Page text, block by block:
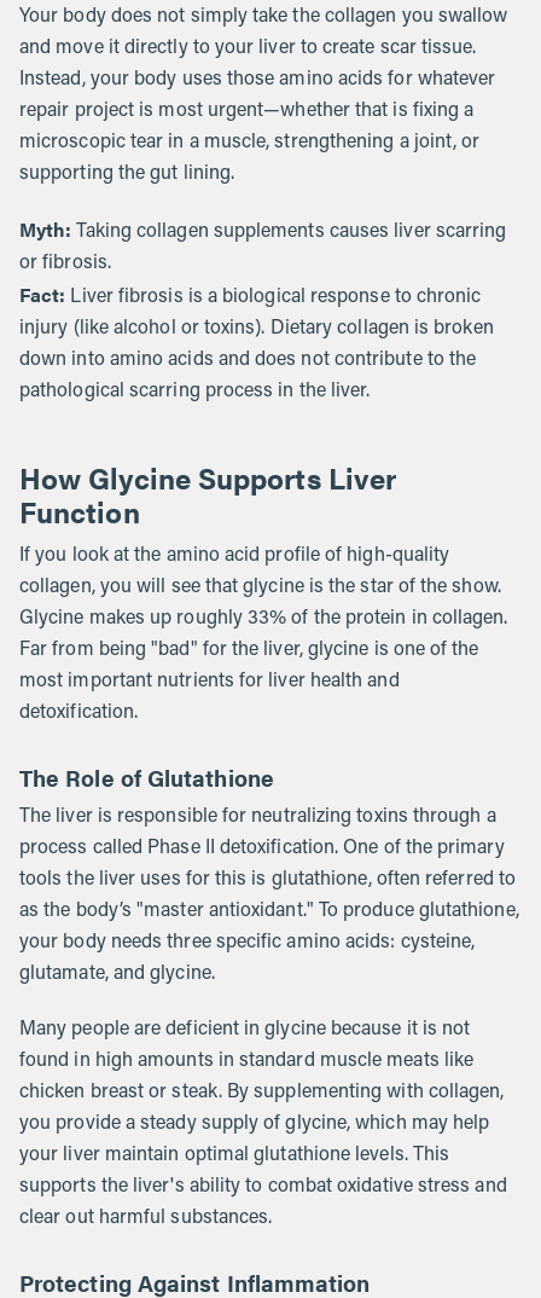
Your body does not simply take the collagen you swallow
and move it directly to your liver to create scar tissue.
Instead, your body uses those amino acids for whatever
repair project is most urgent—whether that is fixing a
microscopic tear in a muscle, strengthening a joint, or
supporting the gut lining.
Myth: Taking collagen supplements causes liver scarring
or fibrosis.
Fact: Liver fibrosis is a biological response to chronic
injury (like alcohol or toxins). Dietary collagen is broken
down into amino acids and does not contribute to the
pathological scarring process in the liver.
How Glycine Supports Liver
Function
If you look at the amino acid profile of high-quality
collagen, you will see that glycine is the star of the show.
Glycine makes up roughly 33% of the protein in collagen.
Far from being "bad" for the liver, glycine is one of the
most important nutrients for liver health and
detoxification.
The Role of Glutathione
The liver is responsible for neutralizing toxins through a
process called Phase II detoxification. One of the primary
tools the liver uses for this is glutathione, often referred to
as the body’s "master antioxidant." To produce glutathione,
your body needs three specific amino acids: cysteine,
glutamate, and glycine.
Many people are deficient in glycine because it is not
found in high amounts in standard muscle meats like
chicken breast or steak. By supplementing with collagen,
you provide a steady supply of glycine, which may help
your liver maintain optimal glutathione levels. This
supports the liver's ability to combat oxidative stress and
clear out harmful substances.
Protecting Against Inflammation